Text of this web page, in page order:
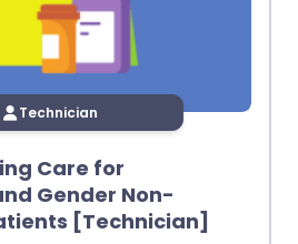
Technician
Care for
Gender Non-
[Technician]